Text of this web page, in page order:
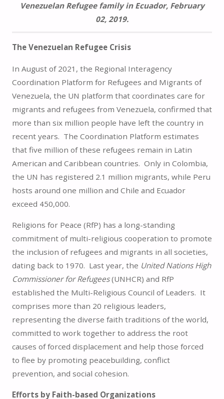
Venezuelan Refugee family in Ecuador, February
02, 2019.
The Venezuelan Refugee Crisis
In August of 2021, the Regional Interagency
Coordination Platform for Refugees and Migrants of
Venezuela, the UN platform that coordinates care for
migrants and refugees from Venezuela, confirmed that
more than six million people have left the country in
recent years. The Coordination Platform estimates
that five million of these refugees remain in Latin
American and Caribbean countries. Only in Colombia,
the UN has registered 2.1 million migrants, while Peru
hosts around one million and Chile and Ecuador
exceed 450,000.
Religions for Peace (RfP) has a long-standing
commitment of multi-religious cooperation to promote
the inclusion of refugees and migrants in all societies,
dating back to 1970. Last year, the United Nations High
Commissioner for Refugees(UNHCR) and RfP
established the Multi-Religious Council of Leaders. It
comprises more than 20 religious leaders,
representing the diverse faith traditions of the world,
committed to work together to address the root
causes of forced displacement and help those forced
to flee by promoting peacebuilding, conflict
prevention, and social cohesion.
Efforts by Faith-based Organizations